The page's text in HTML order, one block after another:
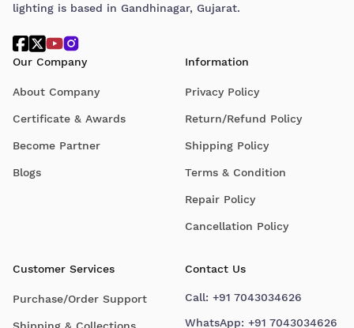
lighting is based in Gandhinagar, Gujarat.
Our Company
About Company
Certificate & Awards
Become Partner
Blogs
Information
Privacy Policy
Return/Refund Policy
Shipping Policy
Terms & Condition
Repair Policy
Cancellation Policy
Customer Services
Purchase/Order Support
Contact Us
Call: +91 7043034626
WhatsApp: +91 7043034626